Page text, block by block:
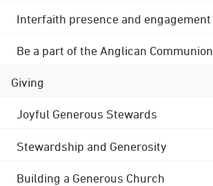
Interfaith presence and engagement
Be a part of the Anglican Communion
Giving
Joyful Generous Stewards
Stewardship and Generosity
Building a Generous Church